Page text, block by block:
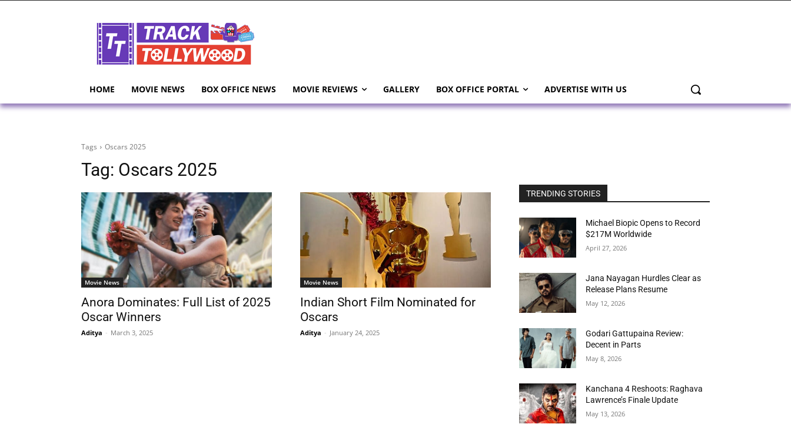
HOME MOVIE NEWS BOX OFFICE NEWS MOVIE REVIEWS GALLERY BOX OFFICE PORTAL ADVERTISE WITH US
Tags Oscars 2025
Tag: Oscars 2025
Movie News
Anora Dominates: Full List of 2025
Oscar Winners
Aditya - March 3, 2025
Movie News
Indian Short Film Nominated for
Oscars
Aditya - January 24, 2025
TRENDING STORIES
Michael Biopic Opens to Record
$217M Worldwide
April 27, 2026
Jana Nayagan Hurdles Clear as
Release Plans Resume
May 12, 2026
Godari Gattupaina Review:
Decent in Parts
May 8, 2026
Kanchana 4 Reshoots: Raghava
Lawrence’s Finale Update
May 13, 2026